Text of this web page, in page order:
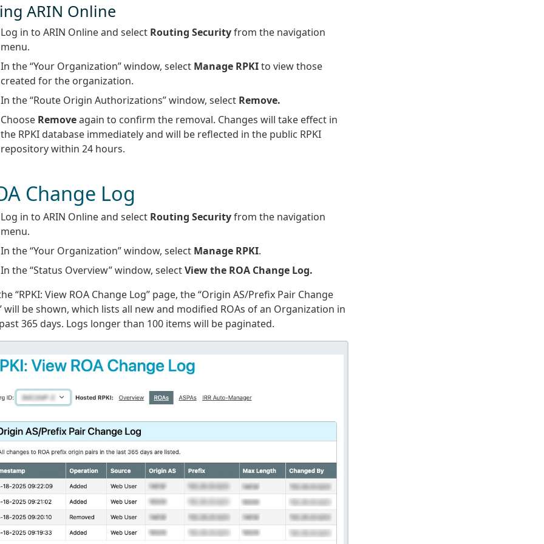
ARIN Online
Log in to ARIN Online and select Routing Securityfrom the navigation
menu.
In the “Your Organization” window, select Manage RPKIto view those
created for the organization.
In the “Route Origin Authorizations” window, select Remove.
Choose Removeagain to confirm the removal. Changes will take effect in
the RPKI database immediately and will be reflected in the public RPKI
repository within 24 hours.
Change Log
Log in to ARIN Online and select Routing Securityfrom the navigation
menu.
In the “Your Organization” window, select Manage RPKI.
In the “Status Overview” window, selectView the ROA Change Log.
“RPKI: View ROA Change Log” page, the “Origin AS/Prefix Pair Change
will be shown, which lists all new and modified ROAs of an Organization in
365 days. Logs longer than 100 items will be paginated.